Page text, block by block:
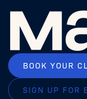
BOOK YOUR
SIGN UP FOR